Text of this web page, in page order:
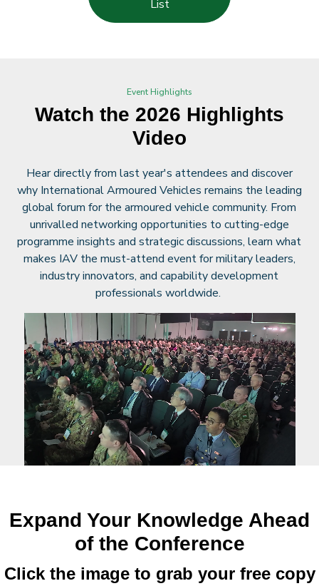
List
Event Highlights
Watch the 2026 Highlights
Video
Hear directly from last year's attendees and discover
why International Armoured Vehicles remains the leading
global forum for the armoured vehicle community. From
unrivalled networking opportunities to cutting-edge
programme insights and strategic discussions, learn what
makes IAV the must-attend event for military leaders,
industry innovators, and capability development
professionals worldwide.
Expand Your Knowledge Ahead
of the Conference
Click the image to grab your free copy